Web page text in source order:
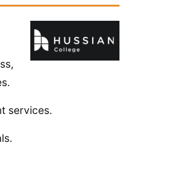
services.